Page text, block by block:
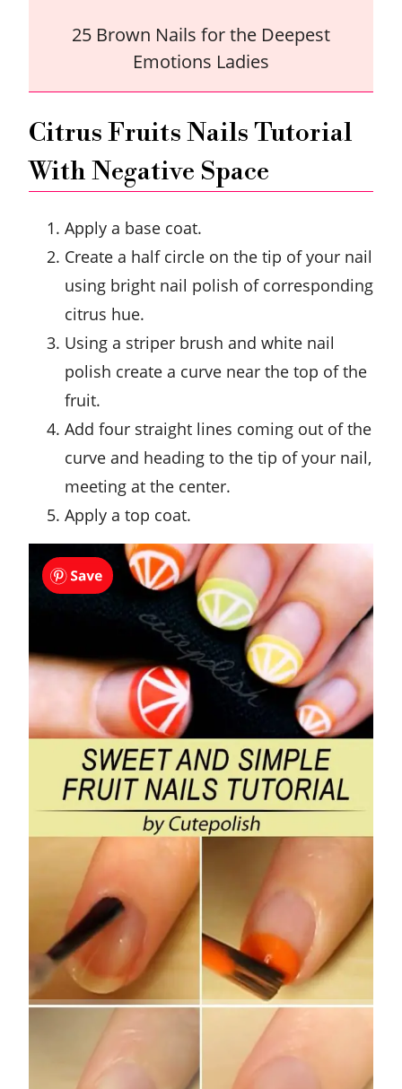
25 Brown Nails for the Deepest
Emotions Ladies
Citrus Fruits Nails Tutorial
With Negative Space
Apply a base coat.
Create a half circle on the tip of your nail
using bright nail polish of corresponding
citrus hue.
Using a striper brush and white nail
polish create a curve near the top of the
fruit.
Add four straight lines coming out of the
curve and heading to the tip of your nail,
meeting at the center.
Apply a top coat.